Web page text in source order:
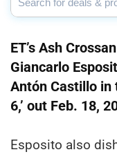
ET’s Ash
Giancarlo
Antón Castillo in
6,’ out Feb. 18,
Esposito also